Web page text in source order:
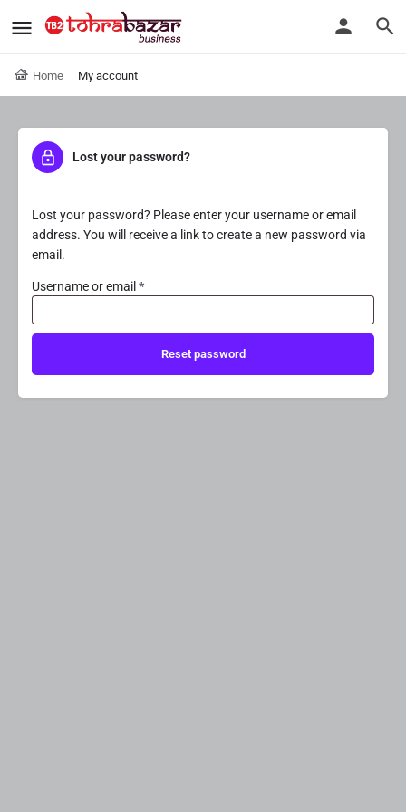
Home My account
Lost your password?
Lost your password? Please enter your username or email
address. You will receive a link to create a new password via
email.
Username or email *
Reset password